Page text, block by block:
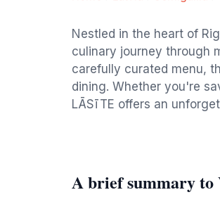
Nestled in the heart of
culinary journey through
carefully curated menu,
dining. Whether you're
LĀSīTE offers an
A brief summary